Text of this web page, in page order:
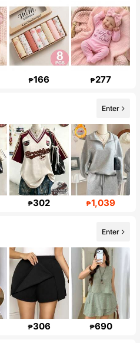
₱166 ₱277
Enter
₱302 ₱1,039
Enter
₱306 ₱690